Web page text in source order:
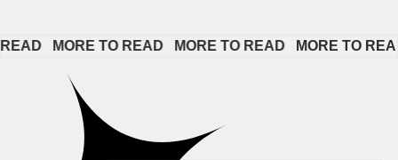
MORE TO READ MORE TO READ MORE TO